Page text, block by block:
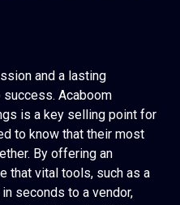
and a lasting
Acaboom
is a key selling point for
to know that their most
By offering an
that vital tools, such as a
seconds to a vendor,